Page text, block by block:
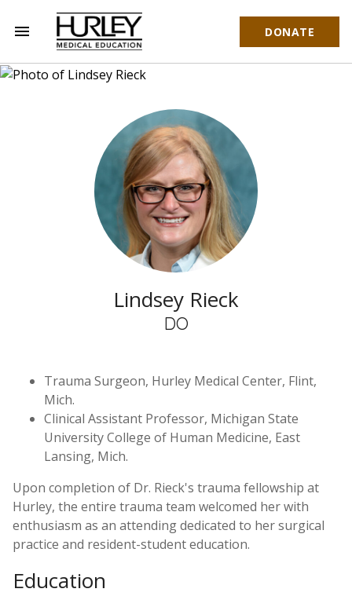
menu DONATE
Hurley Medical Education
Lindsey Rieck
DO
Trauma Surgeon, Hurley Medical Center, Flint,
Mich.
Clinical Assistant Professor, Michigan State
University College of Human Medicine, East
Lansing, Mich.
Upon completion of Dr. Rieck's trauma fellowship at
Hurley, the entire trauma team welcomed her with
enthusiasm as an attending dedicated to her surgical
practice and resident-student education.
Education